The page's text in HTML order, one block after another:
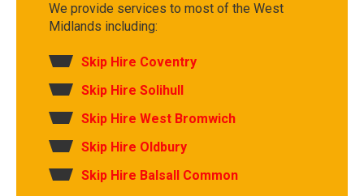
We provide services to most of the West
Midlands including:
Skip Hire Coventry
Skip Hire Solihull
Skip Hire West Bromwich
Skip Hire Oldbury
Skip Hire Balsall Common